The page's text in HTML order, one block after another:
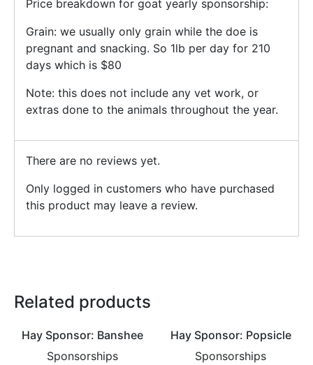
Price breakdown for goat yearly sponsorship:
Grain: we usually only grain while the doe is
pregnant and snacking. So 1lb per day for 210
days which is $80
Note: this does not include any vet work, or
extras done to the animals throughout the year.
There are no reviews yet.
Only logged in customers who have purchased
this product may leave a review.
Related products
Hay Sponsor: Banshee
Sponsorships
Hay Sponsor: Popsicle
Sponsorships